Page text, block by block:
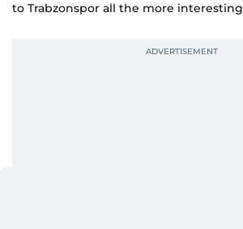
to Trabzonspor all the more interesting